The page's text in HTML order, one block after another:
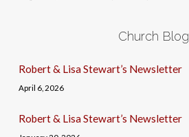
Church Blog
Robert & Lisa Stewart’s Newsletter
April 6, 2026
Robert & Lisa Stewart’s Newsletter